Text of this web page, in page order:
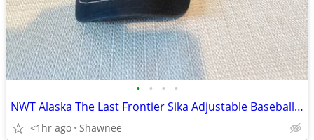
• • • •
NWT Alaska The Last Frontier Sika Adjustable Baseball Hat Cap Medium
<1hr ago Shawnee